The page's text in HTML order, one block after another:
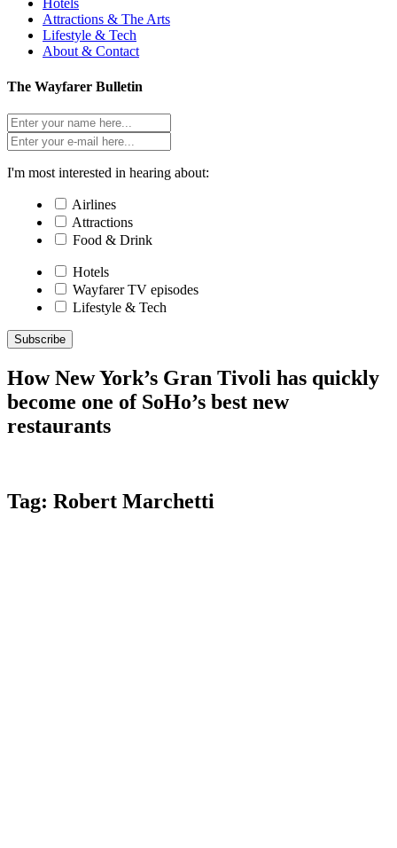
Hotels
Attractions & The Arts
Lifestyle & Tech
About & Contact
The Wayfarer Bulletin
I'm most interested in hearing about:
Airlines
Attractions
Food & Drink
Hotels
Wayfarer TV episodes
Lifestyle & Tech
Subscribe
How New York’s Gran Tivoli has quickly
become one of SoHo’s best new
restaurants
Tag: Robert Marchetti